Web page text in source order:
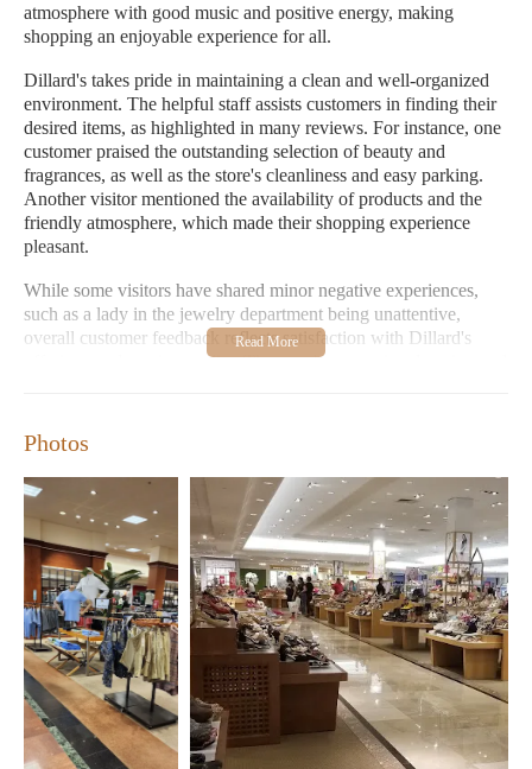
atmosphere with good music and positive energy, making
shopping an enjoyable experience for all.
Dillard's takes pride in maintaining a clean and well-organized
environment. The helpful staff assists customers in finding their
desired items, as highlighted in many reviews. For instance, one
customer praised the outstanding selection of beauty and
fragrances, as well as the store's cleanliness and easy parking.
Another visitor mentioned the availability of products and the
friendly atmosphere, which made their shopping experience
pleasant.
While some visitors have shared minor negative experiences,
such as a lady in the jewelry department being unattentive,
overall customer feedback reflects satisfaction with Dillard's
offerings and service quality. The store's convenient location and
products, Fragrances
Store Environment:Clean, Welcoming, Lively atmosphere
Staff Service: Generally helpful and attentive
Parking:Easy access with ample parking space
Opening Hours: Monday to Saturday 11:00 AM - 8:00 PM,
Sunday 12:00 AM - 6:00 PM
If you're in the area looking for a one-stop shopping destination
with great selection and service, Dillard's in El Paso is definitely
worth visiting.
Photos